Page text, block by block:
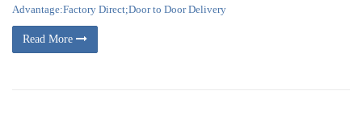
Advantage:Factory Direct;Door to Door Delivery
Read More